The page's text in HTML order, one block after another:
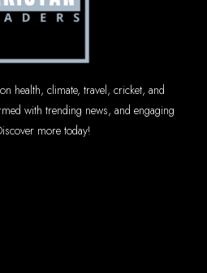
health, climate, travel, cricket, and
with trending news, and engaging
more today!